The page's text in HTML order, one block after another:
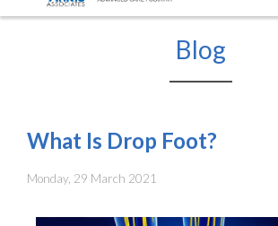
Blog
What Is Drop Foot?
Monday, 29 March 2021